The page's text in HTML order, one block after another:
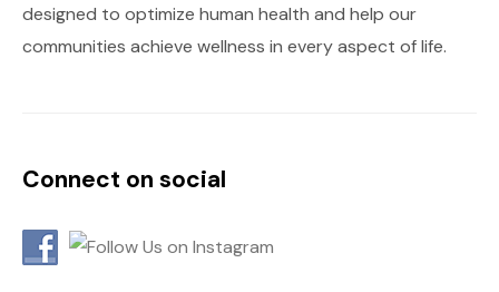
designed to optimize human health and help our
communities achieve wellness in every aspect of life.
Connect on social